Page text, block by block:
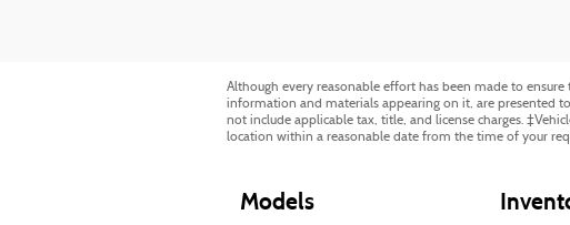
Although every reasonable effort has been made to
information and materials appearing on it, are presented
not include applicable tax, title, and license charges.
location within a reasonable date from the time of your
Models